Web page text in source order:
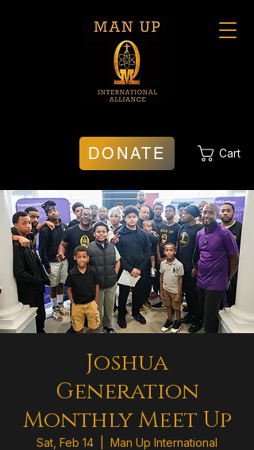
Cart
DONATE
Joshua
Generation
Monthly Meet Up
Sat, Feb 14
Man Up International